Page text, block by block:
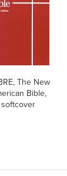
The New
Bible,
softcover